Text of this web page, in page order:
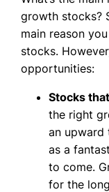
growth stocks?
main reason
stocks.
opportunities:
Stocks
the right
an upward
as a
to come.
for the